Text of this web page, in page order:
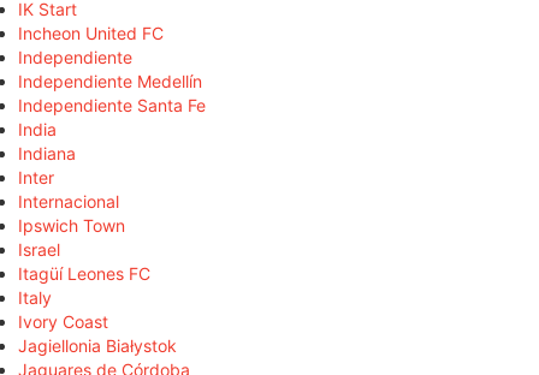
IK Start
Incheon United FC
Independiente
Independiente Medellín
Independiente Santa Fe
India
Indiana
Inter
Internacional
Ipswich Town
Israel
Itagüí Leones FC
Italy
Ivory Coast
Jagiellonia Białystok
Jaguares de Córdoba